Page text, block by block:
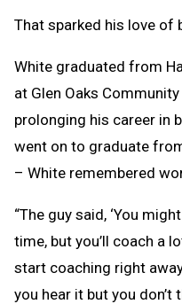
That sparked his love of
White graduated from
at Glen Oaks
prolonging his career in
went on to graduate
– White remembered
“The guy said, ‘You
time, but you’ll coach a
start coaching right
you hear it but you don’t